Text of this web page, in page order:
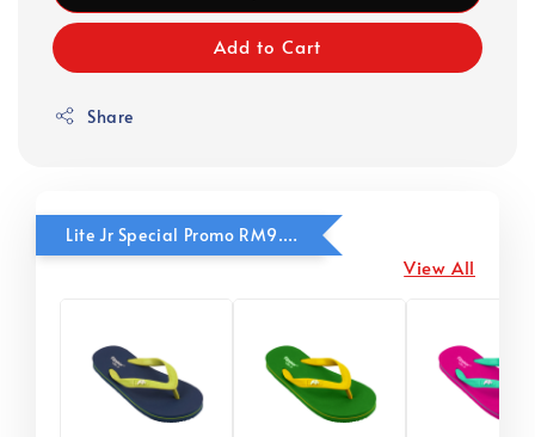
Add to Cart
Share
Lite Jr Special Promo RM9.90
View All